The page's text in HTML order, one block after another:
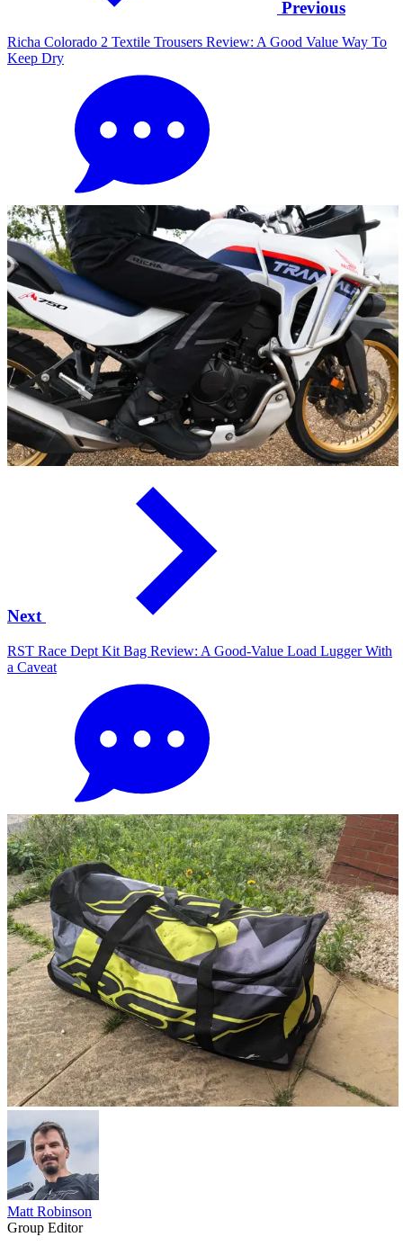
Previous
Richa Colorado 2 Textile Trousers Review: A Good Value Way To
Keep Dry
Next
RST Race Dept Kit Bag Review: A Good-Value Load Lugger With
a Caveat
Matt Robinson
Group Editor